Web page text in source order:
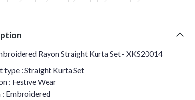
Rayon Straight Kurta Set - XKS20014
type : Straight Kurta Set
: Festive Wear
: Embroidered